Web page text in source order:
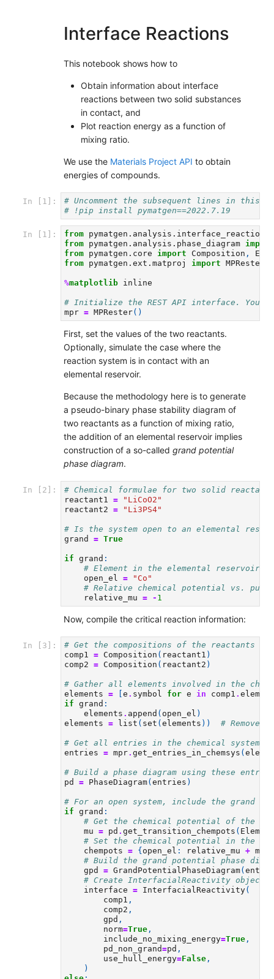
Interface Reactions
This notebook shows how to
Obtain information about interface
reactions between two solid substances
in contact, and
Plot reaction energy as a function of
mixing ratio.
We use the Materials Project API to obtain
energies of compounds.
In [1]:
# Uncomment the subsequent lines in this
# !pip install pymatgen==2022.7.19
In [1]: from pymatgen.analysis.interface_reactions
from pymatgen.analysis.phase_diagram
from pymatgen.core import Composition ,
from pymatgen.ext.matproj import MPRester
%matplotlib inline
# Initialize the REST API interface. You
mpr = MPRester()
First, set the values of the two reactants.
Optionally, simulate the case where the
reaction system is in contact with an
elemental reservoir.
Because the methodology here is to generate
a pseudo-binary phase stability diagram of
two reactants as a function of mixing ratio,
the addition of an elemental reservoir implies
construction of a so-called grand potential
phase diagram.
In [2]:
# Chemical formulae for two solid
reactant1
=
"LiCoO2"
reactant2
= "Li3PS4"
# Is the system open to an elemental
grand
= True
if grand :
# Element in the elemental reservoir.
open_el
=
"Co"
# Relative chemical potential vs. pure
relative_mu
= - 1
Now, compile the critical reaction information:
In [3]:
# Get the compositions of the reactants
comp1
= Composition ( reactant1 )
comp2
= Composition ( reactant2 )
# Gather all elements involved in the
elements
= [e . symbol for e in comp1 .
if
grand :
elements . append ( open_el )
elements
= list ( set (elements )) # Remove
# Get all entries in the chemical system
entries
= mpr.get_entries_in_chemsys (
# Build a phase diagram using these
pd
= PhaseDiagram(entries )
# For an open system, include the grand
if
grand :
# Get the chemical potential of the
mu
= pd .get_transition_chempots (
# Set the chemical potential in the
chempots
= { open_el : relative_mu + mu
# Build the grand potential phase
gpd
= GrandPotentialPhaseDiagram(
# Create InterfacialReactivity object.
interface
= InterfacialReactivity(
comp1 ,
comp2 ,
gpd ,
norm=True ,
include_no_mixing_energy=True ,
pd_non_grand=pd ,
use_hull_energy=False ,
)